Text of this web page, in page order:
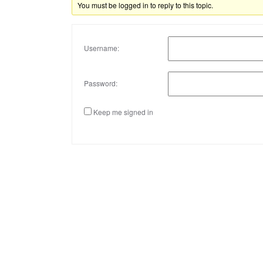
You must be logged in to reply to this topic.
Username:
Password:
Keep me signed in